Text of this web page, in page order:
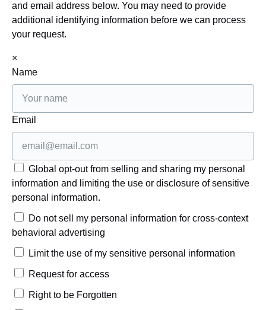
and email address below. You may need to provide
additional identifying information before we can process
your request.
×
Name
Email
Global opt-out from selling and sharing my personal
information and limiting the use or disclosure of sensitive
personal information.
Do not sell my personal information for cross-context
behavioral advertising
Limit the use of my sensitive personal information
Request for access
Right to be Forgotten